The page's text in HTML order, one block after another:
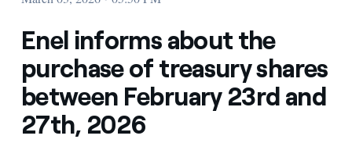
Enel informs about the
purchase of treasury shares
between February 23rd and
27th, 2026